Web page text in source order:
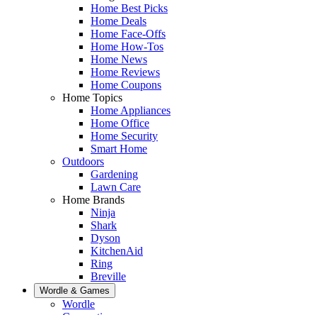
Home Best Picks
Home Deals
Home Face-Offs
Home How-Tos
Home News
Home Reviews
Home Coupons
Home Topics
Home Appliances
Home Office
Home Security
Smart Home
Outdoors
Gardening
Lawn Care
Home Brands
Ninja
Shark
Dyson
KitchenAid
Ring
Breville
Wordle & Games
Wordle